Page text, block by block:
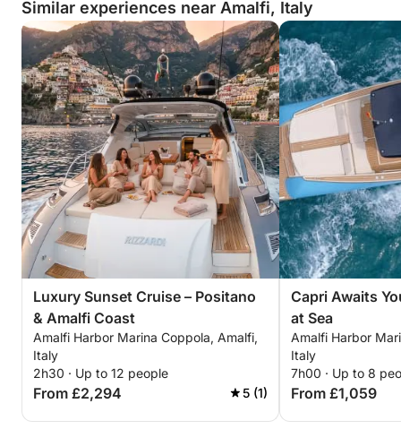
Don’t miss the chance to experience the Amalfi
Coast from a yacht designed for style, comfort, and
unforgettable memories.
For more information or to customize your
excursion, please contact us.
We look forward to welcoming you on board!
Similar experiences near Amalfi, Italy
Luxury Sunset Cruise – Positano
& Amalfi Coast
Amalfi Harbor Marina Coppola, Amalfi,
Italy
2h30 · Up to 12 people
From £2,294 5 (1)
Capri Awaits
at Sea
Amalfi Harbor
Italy
7h00 · Up to 8
From £1,059